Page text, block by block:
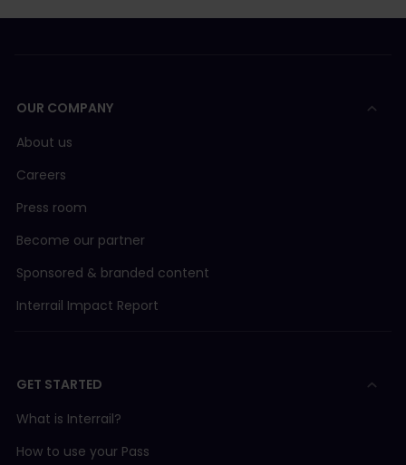
OUR COMPANY
About us
Careers
Press room
Become our partner
Sponsored & branded content
Interrail Impact Report
GET STARTED
What is Interrail?
How to use your Pass